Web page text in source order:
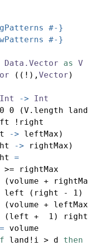
#-}
#-}
Data.Vector as
V
((!), Vector )
Int ->
Int
0 0 (V.length land
! right
-> leftMax)
-> rightMax)
=
>= rightMax
(volume +
left (right
- 1 )
(volume + leftMax
(left
+ 1 ) right
= volume
land ! i > d then